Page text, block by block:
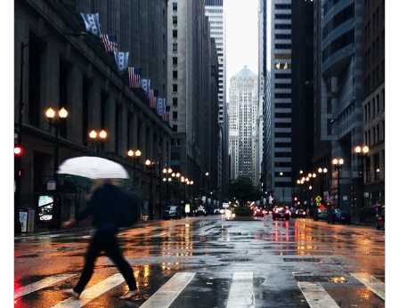
Article Image